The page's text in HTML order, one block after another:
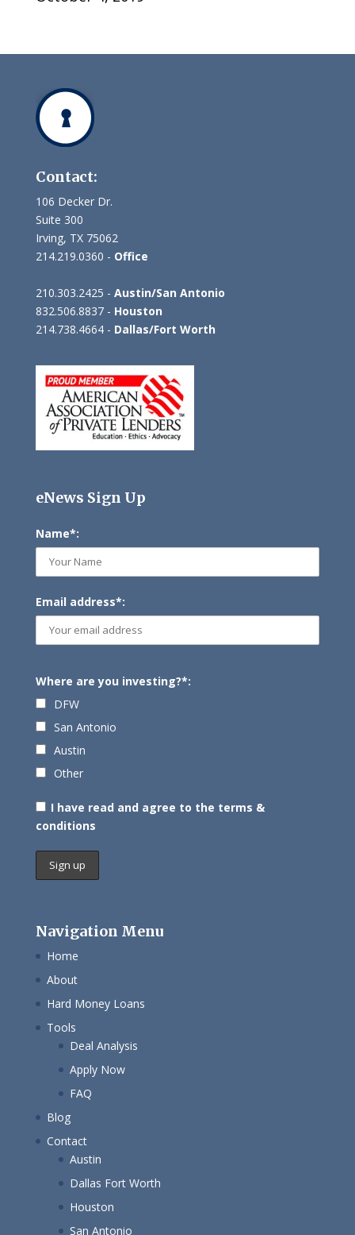
Contact:
106 Decker Dr.
Suite 300
Irving, TX 75062
214.219.0360 - Office
210.303.2425 - Austin/San Antonio
832.506.8837 - Houston
214.738.4664 - Dallas/Fort Worth
eNews Sign Up
Name*:
Email address*:
Where are you investing?*:
DFW
San Antonio
Austin
Other
I have read and agree to the terms &
conditions
Navigation Menu
Home
About
Hard Money Loans
Tools
Deal Analysis
Apply Now
FAQ
Blog
Contact
Austin
Dallas Fort Worth
Houston
San Antonio